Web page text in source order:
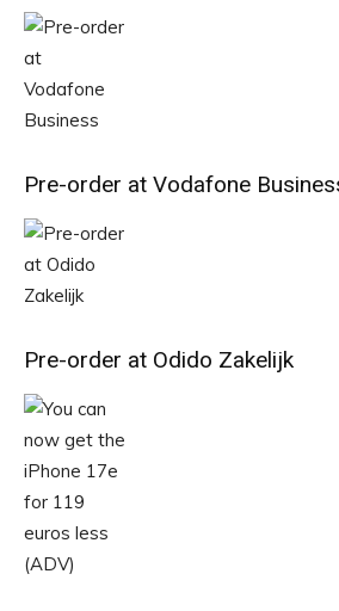
Pre-order at Vodafone
Pre-order at Odido Zakelijk